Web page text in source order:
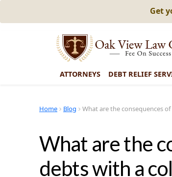
Get
ATTORNEYS DEBT RELIEF
Home Blog What are the consequences
What are the
debts with a